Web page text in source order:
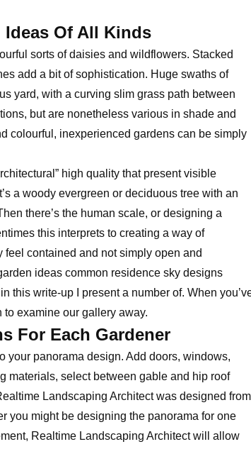
Of All Kinds
sorts of daisies and wildflowers. Stacked
add a bit of sophistication. Huge swaths of
yard, with a curving slim grass path between
but are nonetheless various in shade and
colourful, inexperienced gardens can be simply
high quality that present visible
a woody evergreen or deciduous tree with an
there’s the human scale, or designing a
this interprets to creating a way of
contained and not simply open and
ideas common residence sky designs
this write-up I present a number of. When
examine our gallery away.
For Each Gardener
your panorama design. Add doors, windows,
materials, select between gable and hip roof
Landscaping Architect was designed from
you might be designing the panorama for one
Realtime Landscaping Architect will allow